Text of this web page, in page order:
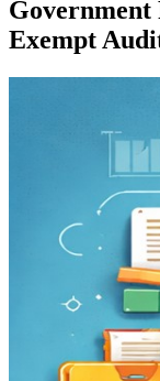
Government
Exempt